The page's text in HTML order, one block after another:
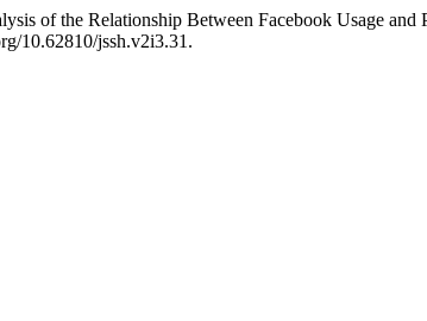
of the Relationship Between Facebook Usage and
10.62810/jssh.v2i3.31.